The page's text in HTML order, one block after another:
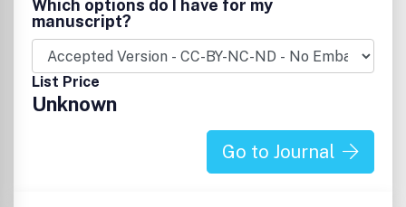
l'ensemble des fonctions de la pratique quotidienne
officinale (conseil, dispensation, pharmacovigilance,
prévention, substitution, vétérinaire) et des domaines
thérapeutiques (allopathie, phytothérapie, homéopathie,
dermocosmétologie...).GuideUn mémo riche en
informations utiles pour la gestion de l'officine : nouveaux
produits, législation, marketing, merchandising, livres,
agenda, agencement, gestion et informatique.
Which options do I have for my
manuscript?
List Price
Unknown
Go to Journal